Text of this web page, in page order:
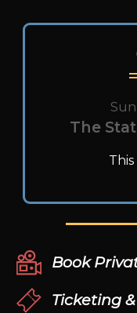
The
This
Book
Ticketing